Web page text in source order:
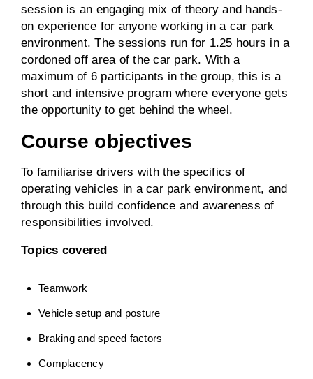
session is an engaging mix of theory and hands-
on experience for anyone working in a car park
environment. The sessions run for 1.25 hours in a
cordoned off area of the car park. With a
maximum of 6 participants in the group, this is a
short and intensive program where everyone gets
the opportunity to get behind the wheel.
Course objectives
To familiarise drivers with the specifics of
operating vehicles in a car park environment, and
through this build confidence and awareness of
responsibilities involved.
Topics covered
Teamwork
Vehicle setup and posture
Braking and speed factors
Complacency